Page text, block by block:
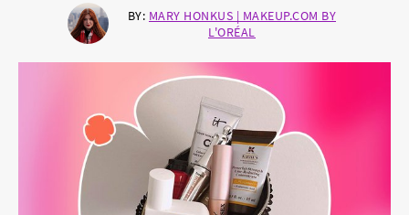
BY: MARY HONKUS | MAKEUP.COM BY
L'ORÉAL